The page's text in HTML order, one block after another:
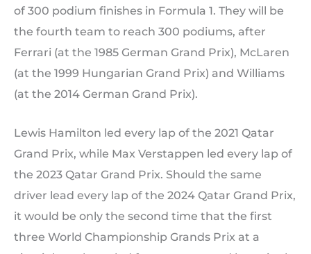
of 300 podium finishes in Formula 1. They will be
the fourth team to reach 300 podiums, after
Ferrari (at the 1985 German Grand Prix), McLaren
(at the 1999 Hungarian Grand Prix) and Williams
(at the 2014 German Grand Prix).
Lewis Hamilton led every lap of the 2021 Qatar
Grand Prix, while Max Verstappen led every lap of
the 2023 Qatar Grand Prix. Should the same
driver lead every lap of the 2024 Qatar Grand Prix,
it would be only the second time that the first
three World Championship Grands Prix at a